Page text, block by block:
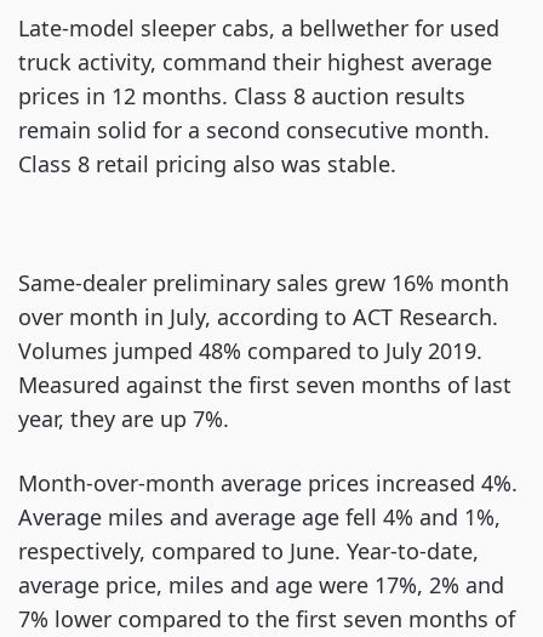
Late-model sleeper cabs, a bellwether for used
truck activity, command their highest average
prices in 12 months. Class 8 auction results
remain solid for a second consecutive month.
Class 8 retail pricing also was stable.
Same-dealer preliminary sales grew 16% month
over month in July, according to ACT Research.
Volumes jumped 48% compared to July 2019.
Measured against the first seven months of last
year, they are up 7%.
Month-over-month average prices increased 4%.
Average miles and average age fell 4% and 1%,
respectively, compared to June. Year-to-date,
average price, miles and age were 17%, 2% and
7% lower compared to the first seven months of